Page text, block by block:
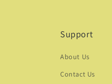
Support
About Us
Contact Us